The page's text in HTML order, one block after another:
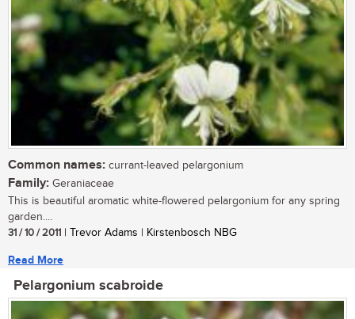
Common names: currant-leaved pelargonium
Family: Geraniaceae
This is beautiful aromatic white-flowered pelargonium for any spring
garden....
31 / 10 / 2011 | Trevor Adams | Kirstenbosch NBG
Read More
Pelargonium scabroide